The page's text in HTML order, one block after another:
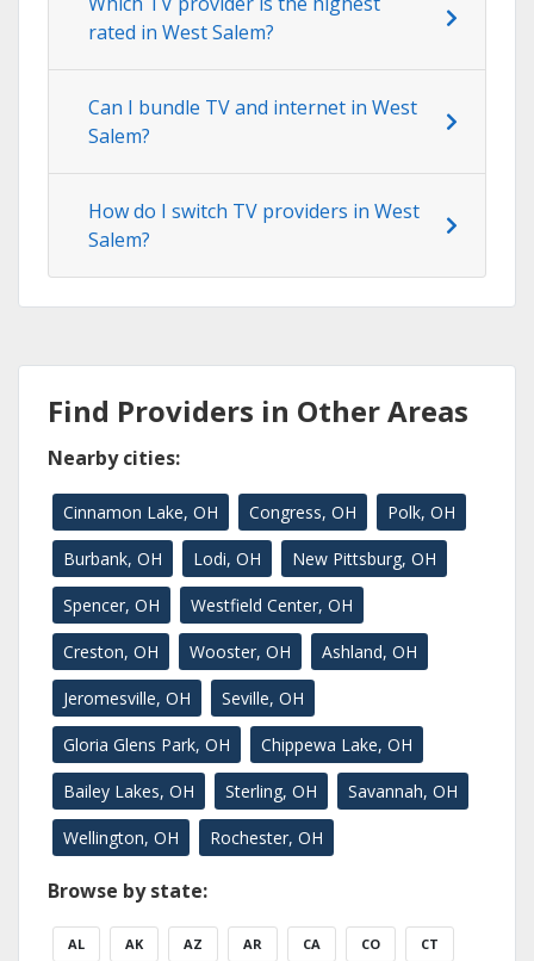
rated in West Salem?
Can I bundle TV and internet in West
Salem?
How do I switch TV providers in West
Salem?
Find Providers in Other Areas
Nearby cities:
Cinnamon Lake, OH Congress, OH Polk, OH
Burbank, OH Lodi, OH New Pittsburg, OH
Spencer, OH Westfield Center, OH
Creston, OH Wooster, OH Ashland, OH
Jeromesville, OH Seville, OH
Gloria Glens Park, OH Chippewa Lake, OH
Bailey Lakes, OH Sterling, OH Savannah, OH
Wellington, OH Rochester, OH
Browse by state:
AL AK AZ AR CA CO CT